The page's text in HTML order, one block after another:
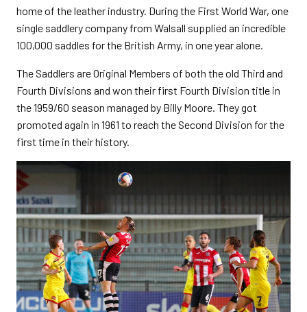
home of the leather industry. During the First World War, one
single saddlery company from Walsall supplied an incredible
100,000 saddles for the British Army, in one year alone.
The Saddlers are Original Members of both the old Third and
Fourth Divisions and won their first Fourth Division title in
the 1959/60 season managed by Billy Moore. They got
promoted again in 1961 to reach the Second Division for the
first time in their history.